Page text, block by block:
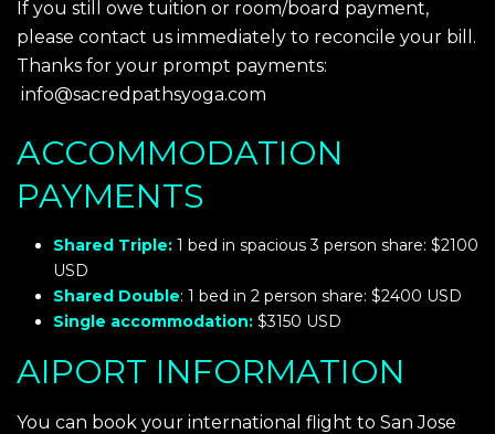
If you still owe tuition or room/board payment,
please contact us immediately to reconcile your bill.
Thanks for your prompt payments:
info@sacredpathsyoga.com
ACCOMMODATION
PAYMENTS
Shared Triple:1 bed in spacious 3 person share: $2100
USD
Shared Double: 1 bed in 2 person share: $2400 USD
Single accommodation: $3150 USD
AIPORT INFORMATION
You can book your international flight to San Jose